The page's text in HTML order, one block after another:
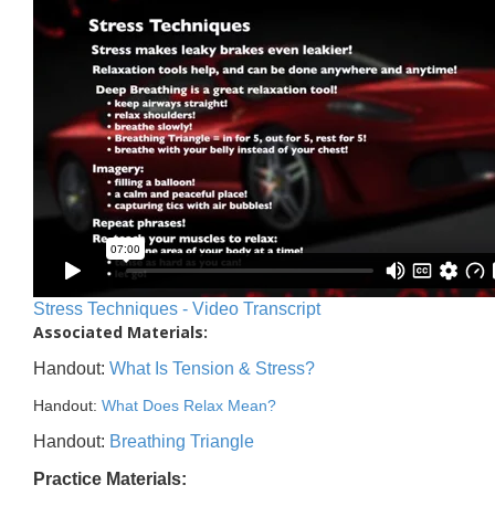
Stress Techniques - Video Transcript
Associated Materials:
Handout: What Is Tension & Stress?
Handout: What Does Relax Mean?
Handout: Breathing Triangle
Practice Materials: